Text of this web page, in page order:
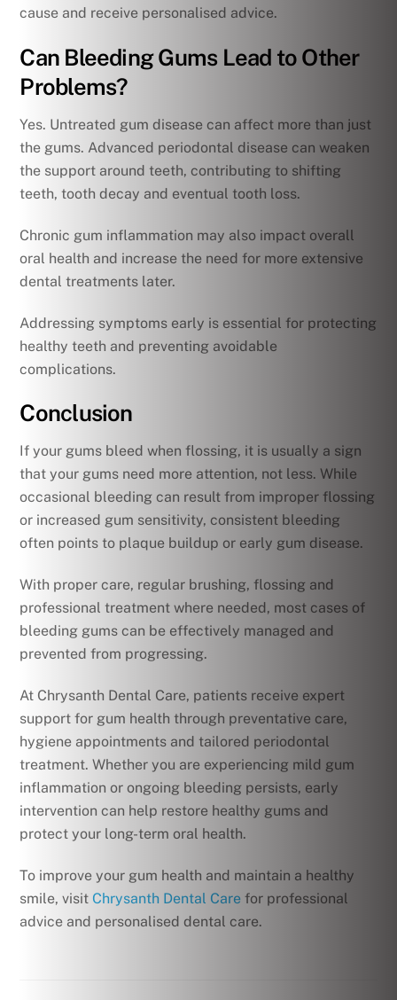
cause and receive personalised advice.
Can Bleeding Gums Lead to Other
Problems?
Yes. Untreated gum disease can affect more than just
the gums. Advanced periodontal disease can weaken
the support around teeth, contributing to shifting
teeth, tooth decay and eventual tooth loss.
Chronic gum inflammation may also impact overall
oral health and increase the need for more extensive
dental treatments later.
Addressing symptoms early is essential for protecting
healthy teeth and preventing avoidable
complications.
Conclusion
If your gums bleed when flossing, it is usually a sign
that your gums need more attention, not less. While
occasional bleeding can result from improper flossing
or increased gum sensitivity, consistent bleeding
often points to plaque buildup or early gum disease.
With proper care, regular brushing, flossing and
professional treatment where needed, most cases of
bleeding gums can be effectively managed and
prevented from progressing.
At Chrysanth Dental Care, patients receive expert
support for gum health through preventative care,
hygiene appointments and tailored periodontal
treatment. Whether you are experiencing mild gum
inflammation or ongoing bleeding persists, early
intervention can help restore healthy gums and
protect your long-term oral health.
To improve your gum health and maintain a healthy
smile, visit Chrysanth Dental Care for professional
advice and personalised dental care.